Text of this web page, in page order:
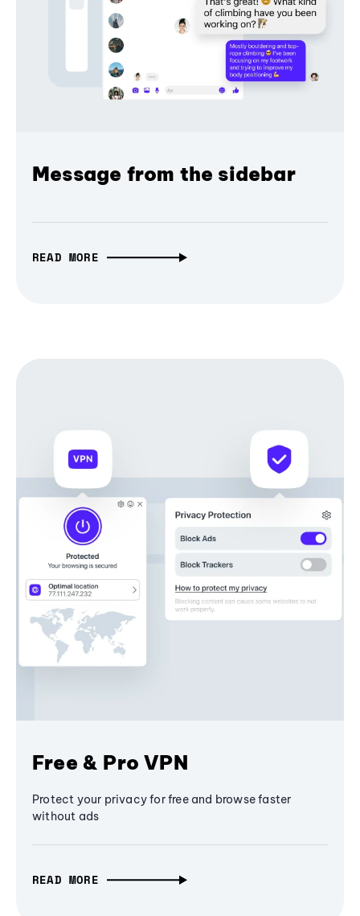
Message from the sidebar
READ MORE
Free & Pro VPN
Protect your privacy for free and browse faster
without ads
READ MORE